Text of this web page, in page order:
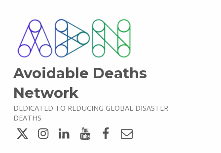
Avoidable Deaths
Network
DEDICATED TO REDUCING GLOBAL DISASTER
DEATHS
TwitterInstagram